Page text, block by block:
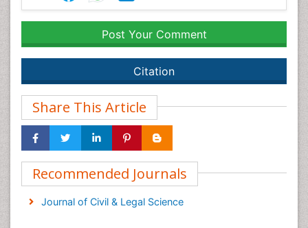
Post Your Comment
Citation
Share This Article
Recommended Journals
Journal of Civil & Legal Science